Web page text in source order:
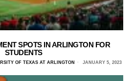
SPOTS IN ARLINGTON FOR
STUDENTS
OF TEXAS AT ARLINGTON JANUARY 5, 2023